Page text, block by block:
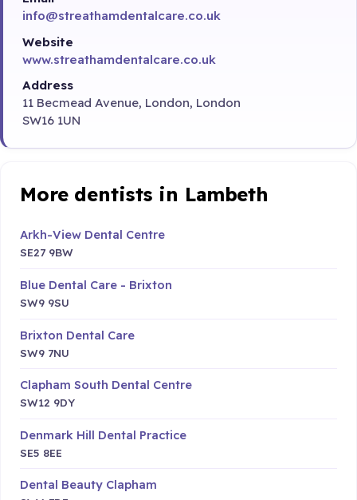
info@streathamdentalcare.co.uk
Website
www.streathamdentalcare.co.uk
Address
11 Becmead Avenue, London, London
SW16 1UN
More dentists in Lambeth
Arkh-View Dental Centre
SE27 9BW
Blue Dental Care - Brixton
SW9 9SU
Brixton Dental Care
SW9 7NU
Clapham South Dental Centre
SW12 9DY
Denmark Hill Dental Practice
SE5 8EE
Dental Beauty Clapham